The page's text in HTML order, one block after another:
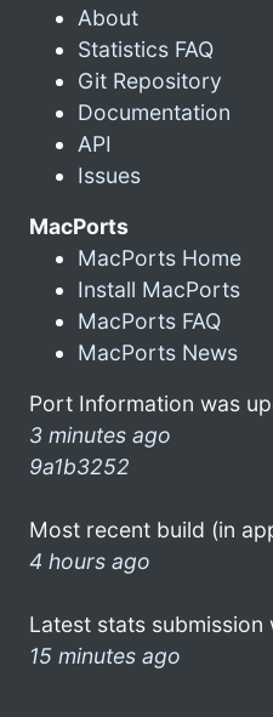
About
Statistics FAQ
Git Repository
Documentation
API
Issues
MacPorts
MacPorts Home
Install MacPorts
MacPorts FAQ
MacPorts News
Port Information was
3 minutes ago
9a1b3252
Most recent build (in
4 hours ago
Latest stats submission
15 minutes ago